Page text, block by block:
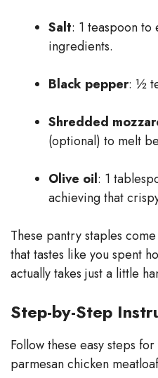
Salt: 1 teaspoon to
ingredients.
Black pepper: ½
Shredded
(optional) to melt
Olive oil: 1
achieving that
These pantry staples
that tastes like you spent
actually takes just a little
Step-by-Step
Follow these easy steps
parmesan chicken